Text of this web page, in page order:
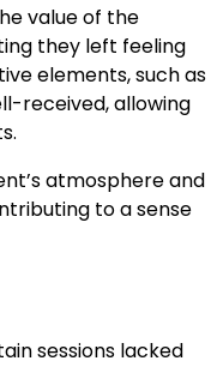
value of the
they left feeling
elements, such as
received, allowing
atmosphere and
to a sense
sessions lacked